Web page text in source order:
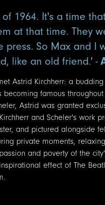
1964. It's a time
at that time. They
So Max and I
like an old friend.' -
Astrid Kirchherr: a
famous
Astrid was granted
and Scheler's work
and pictured alongside
private moments,
and poverty of the
effect of The